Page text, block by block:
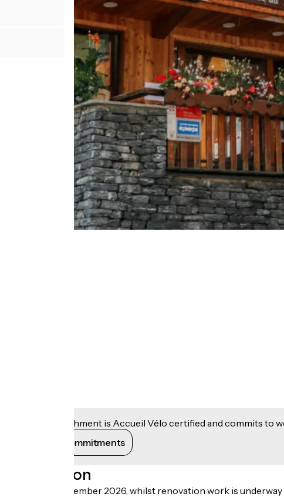
This establishment is Accueil Vélo certified and commits to
View its commitments
Description
Until early December 2026, whilst renovation work is